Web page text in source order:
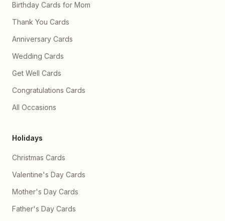
Birthday Cards for Mom
Thank You Cards
Anniversary Cards
Wedding Cards
Get Well Cards
Congratulations Cards
All Occasions
Holidays
Christmas Cards
Valentine's Day Cards
Mother's Day Cards
Father's Day Cards